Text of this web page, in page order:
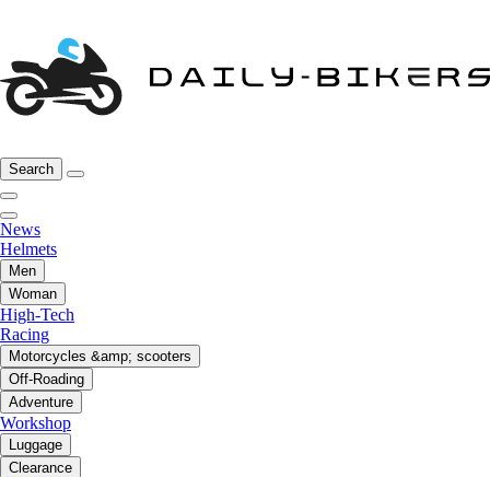
Search
News
Helmets
Men
Woman
High-Tech
Racing
Motorcycles &amp; scooters
Off-Roading
Adventure
Workshop
Luggage
Clearance